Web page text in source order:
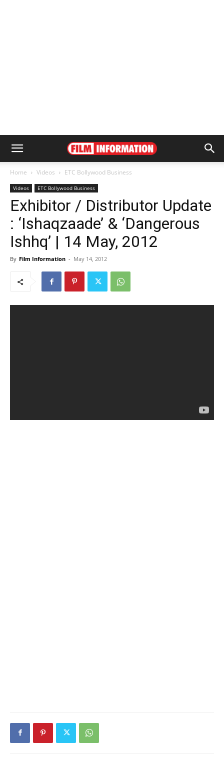
Home Videos ETC Bollywood Business
Videos ETC Bollywood Business
Exhibitor / Distributor Update
: ‘Ishaqzaade’ & ‘Dangerous
Ishhq’ | 14 May, 2012
By Film Information - May 14, 2012